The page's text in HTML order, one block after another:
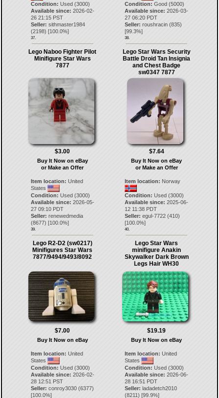
Condition: Used (3000)
Available since: 2026-02-
26 21:15 PST
Seller: sithmaster1984
(2198) [100.0%]
37.
Condition: Good (5000)
Available since: 2026-03-
27 06:20 PDT
Seller: roushracin (835)
[99.3%]
38.
Lego Naboo Fighter Pilot
Minifigure Star Wars
7877
$3.00
Buy It Now on eBay
or Make an Offer
Item location: United
States
Condition: Used (3000)
Available since: 2026-05-
27 09:10 PDT
Seller: renewedmedia
(8677) [100.0%]
39.
Lego Star Wars Security
Battle Droid Tan Insignia
and Chest Badge
sw0347 7877
$7.64
Buy It Now on eBay
or Make an Offer
Item location: Norway
Condition: Used (3000)
Available since: 2025-06-
12 11:38 PDT
Seller: egul-7722 (410)
[100.0%]
40.
Lego R2-D2 (sw0217)
Minifigures Star Wars
7877/9494/9493/8092
$7.00
Buy It Now on eBay
Item location: United
States
Condition: Used (3000)
Available since: 2026-02-
28 12:51 PST
Seller: conroy3030(6377)
[100.0%]
Lego Star Wars
minifigure Anakin
Skywalker Dark Brown
Legs Hair WH30
$19.19
Buy It Now on eBay
Item location: United
States
Condition: Used (3000)
Available since: 2026-06-
28 16:51 PDT
Seller: ladadetch2010
(8211) [99.9%]